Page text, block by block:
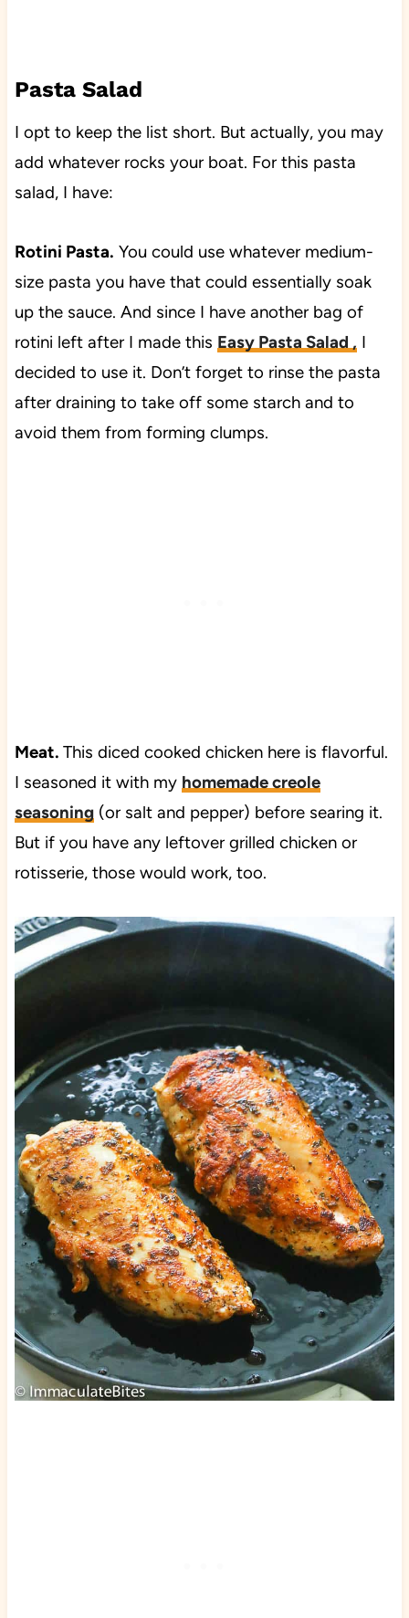
Pasta Salad
I opt to keep the list short. But actually, you may
add whatever rocks your boat. For this pasta
salad, I have:
Rotini Pasta. You could use whatever medium-
size pasta you have that could essentially soak
up the sauce. And since I have another bag of
rotini left after I made this Easy Pasta Salad , I
decided to use it. Don’t forget to rinse the pasta
after draining to take off some starch and to
avoid them from forming clumps.
Meat. This diced cooked chicken here is flavorful.
I seasoned it with my homemade creole
seasoning(or salt and pepper) before searing it.
But if you have any leftover grilled chicken or
rotisserie, those would work, too.